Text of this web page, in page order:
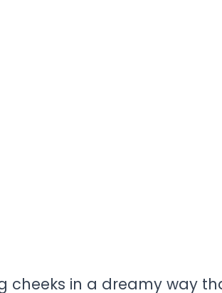
cheeks in a dreamy way